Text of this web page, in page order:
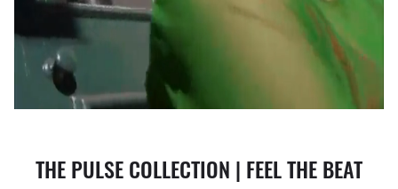
THE PULSE COLLECTION | FEEL THE BEAT